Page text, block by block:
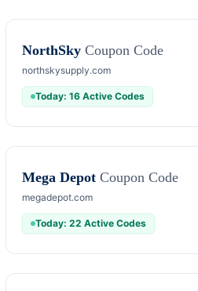
NorthSky Coupon Code
northskysupply.com
Today: 16 Active Codes
Mega Depot Coupon Code
megadepot.com
Today: 22 Active Codes